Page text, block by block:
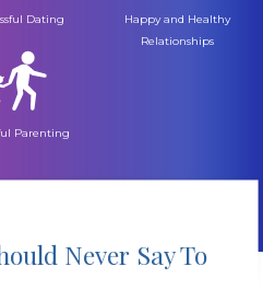
Dating
Happy and Healthy
Relationships
Parenting
Never Say To